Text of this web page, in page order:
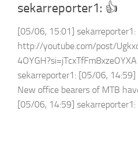
sekarreporter1: 👍
[05/06, 15:01] sekarreporter1:
http://youtube.com/post/
sekarreporter1: [05/06, 14:59]
New office bearers of MTB
[05/06, 14:59] sekarreporter1: